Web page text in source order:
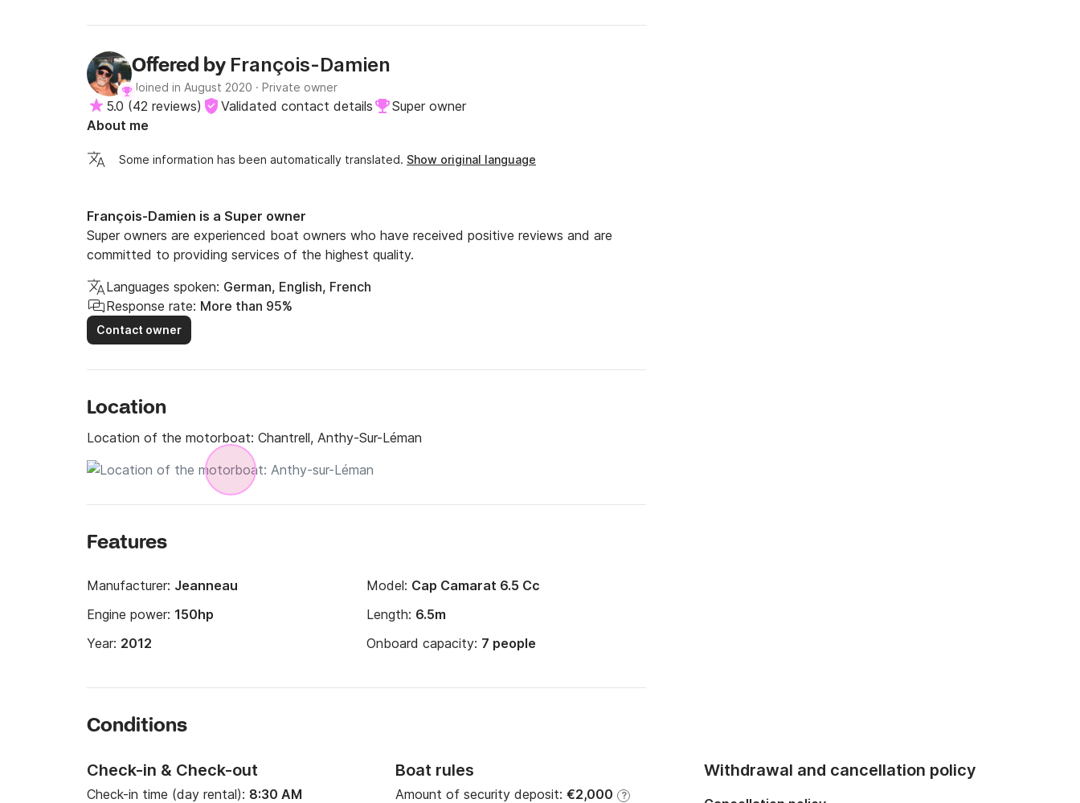
Offered by François-Damien
Joined in August 2020 · Private owner
5.0 (42 reviews) Validated contact details
Super owner
About me
Some information has been automatically translated. Show original language
François-Damien is a Super owner
Super owners are experienced boat owners who have received positive reviews and are
committed to providing services of the highest quality.
Languages spoken: German, English, French
Response rate: More than 95%
Contact owner
Location
Location of the motorboat: Chantrell, Anthy-Sur-Léman
Features
Manufacturer: Jeanneau Model: Cap Camarat 6.5 Cc
Engine power: 150hp Length: 6.5m
Year: 2012 Onboard capacity: 7 people
Conditions
Check-in & Check-out
Check-in time (day rental): 8:30 AM
Boat rules
Amount of security deposit: €2,000 ?
Withdrawal and cancellation policy